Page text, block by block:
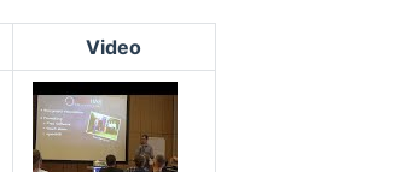
Video